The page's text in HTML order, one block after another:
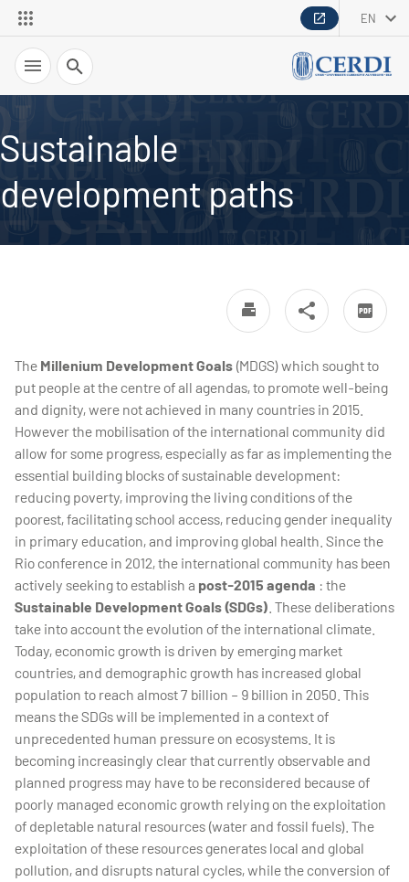
EN
Search
Sustainable
development paths
The Millenium Development Goals (MDGS) which sought to
put people at the centre of all agendas, to promote well-being
and dignity, were not achieved in many countries in 2015.
However the mobilisation of the international community did
allow for some progress, especially as far as implementing the
essential building blocks of sustainable development:
reducing poverty, improving the living conditions of the
poorest, facilitating school access, reducing gender inequality
in primary education, and improving global health. Since the
Rio conference in 2012, the international community has been
actively seeking to establish a post-2015 agenda : the
Sustainable Development Goals (SDGs) . These deliberations
take into account the evolution of the international climate.
Today, economic growth is driven by emerging market
countries, and demographic growth has increased global
population to reach almost 7 billion – 9 billion in 2050. This
means the SDGs will be implemented in a context of
unprecedented human pressure on ecosystems. It is
becoming increasingly clear that currently observable and
planned progress may have to be reconsidered because of
poorly managed economic growth relying on the exploitation
of depletable natural resources (water and fossil fuels). The
exploitation of these resources generates local and global
pollution, and disrupts natural cycles, while the conversion of